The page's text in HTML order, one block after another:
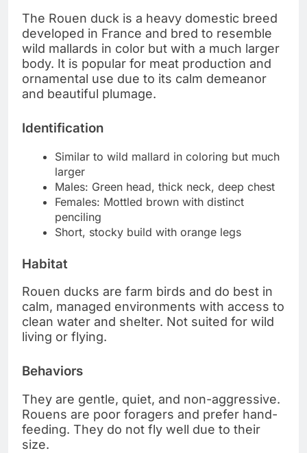
The Rouen duck is a heavy domestic breed
developed in France and bred to resemble
wild mallards in color but with a much larger
body. It is popular for meat production and
ornamental use due to its calm demeanor
and beautiful plumage.
Identification
Similar to wild mallard in coloring but much
larger
Males: Green head, thick neck, deep chest
Females: Mottled brown with distinct
penciling
Short, stocky build with orange legs
Habitat
Rouen ducks are farm birds and do best in
calm, managed environments with access to
clean water and shelter. Not suited for wild
living or flying.
Behaviors
They are gentle, quiet, and non-aggressive.
Rouens are poor foragers and prefer hand-
feeding. They do not fly well due to their
size.